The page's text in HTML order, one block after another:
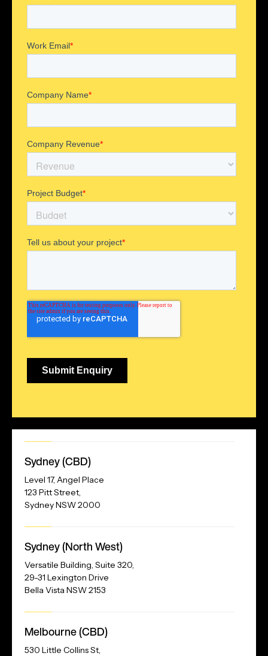
Address
Sydney (CBD)
Level 17, Angel Place
123 Pitt Street,
Sydney NSW 2000
Address
Sydney (North West)
Versatile Building, Suite 320,
29-31 Lexington Drive
Bella Vista NSW 2153
Melbourne (CBD)
530 Little Collins St,